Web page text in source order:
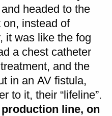
headed to the
on, instead of
it was like the fog
a chest catheter
and the
in an AV fistula,
to it, their “lifeline”.
line, on